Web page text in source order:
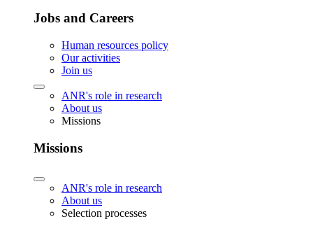
Jobs and Careers
Human resources policy
Our activities
Join us
ANR's role in research
About us
Missions
Missions
ANR's role in research
About us
Selection processes